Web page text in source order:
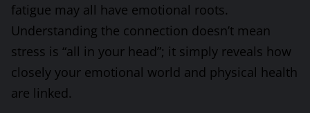
fatigue may all have emotional roots.
Understanding the connection doesn’t mean
stress is “all in your head”; it simply reveals how
closely your emotional world and physical health
are linked.